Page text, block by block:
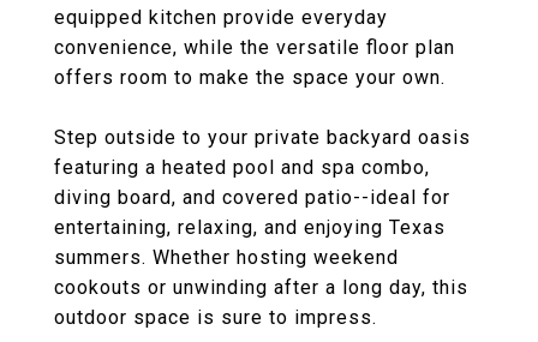
equipped kitchen provide everyday
convenience, while the versatile floor plan
offers room to make the space your own.
Step outside to your private backyard oasis
featuring a heated pool and spa combo,
diving board, and covered patio--ideal for
entertaining, relaxing, and enjoying Texas
summers. Whether hosting weekend
cookouts or unwinding after a long day, this
outdoor space is sure to impress.